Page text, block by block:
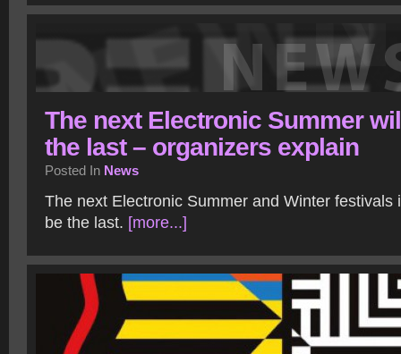
The next Electronic Summer
the last – organizers explain
Posted In News
The next Electronic Summer and Winter festivals
be the last. [more...]